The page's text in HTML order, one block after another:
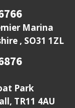
Marina
, SO31 1ZL
Park
TR11 4AU